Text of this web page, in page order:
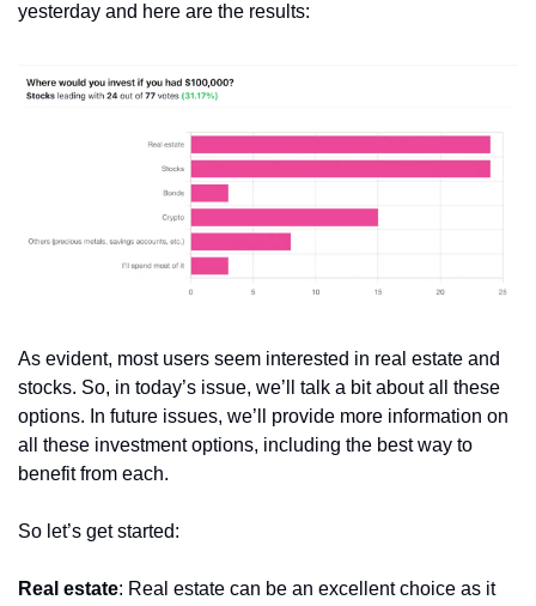
yesterday and here are the results:
As evident, most users seem interested in real estate and
stocks. So, in today’s issue, we’ll talk a bit about all these
options. In future issues, we’ll provide more information on
all these investment options, including the best way to
benefit from each.
So let’s get started:
Real estate: Real estate can be an excellent choice as it